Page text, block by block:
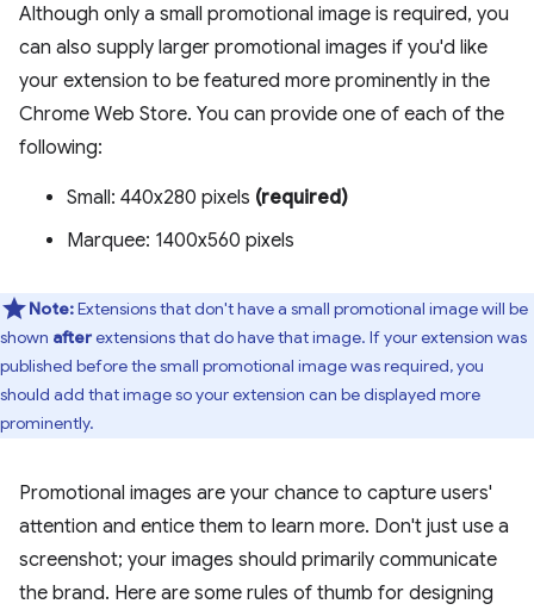
Although only a small promotional image is required, you
can also supply larger promotional images if you'd like
your extension to be featured more prominently in the
Chrome Web Store. You can provide one of each of the
following:
Small: 440x280 pixels (required)
Marquee: 1400x560 pixels
Note:Extensions that don't have a small promotional image will be
shown afterextensions that do have that image. If your extension was
published before the small promotional image was required, you
should add that image so your extension can be displayed more
prominently.
Promotional images are your chance to capture users'
attention and entice them to learn more. Don't just use a
screenshot; your images should primarily communicate
the brand. Here are some rules of thumb for designing